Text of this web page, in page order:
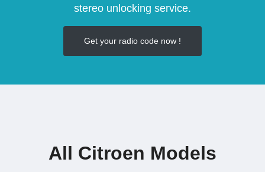
stereo unlocking service.
Get your radio code now !
All Citroen Models